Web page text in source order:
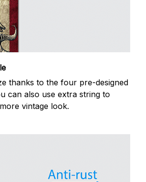
thanks to the four pre-designed
can also use extra string to
vintage look.